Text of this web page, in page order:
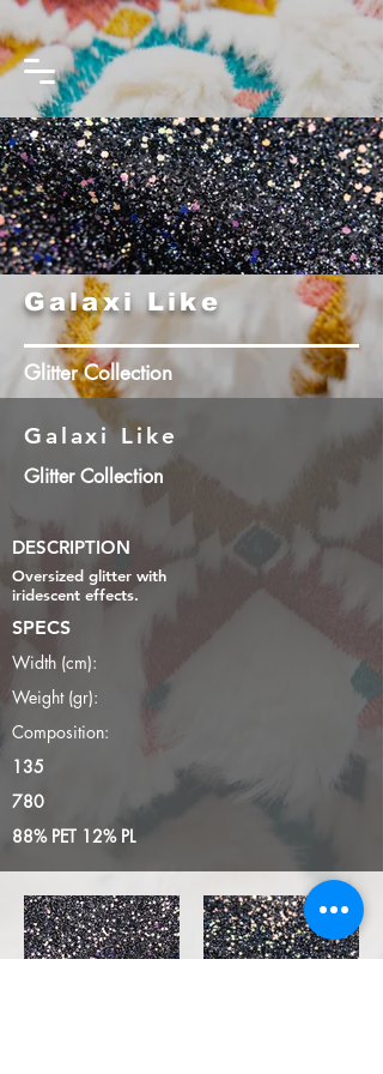
Galaxi Like
Glitter Collection
Galaxi Like
Glitter Collection
DESCRIPTION
Oversized glitter with
iridescent effects.
SPECS
Width (cm):
Weight (gr):
Composition:
135
780
88% PET 12% PL